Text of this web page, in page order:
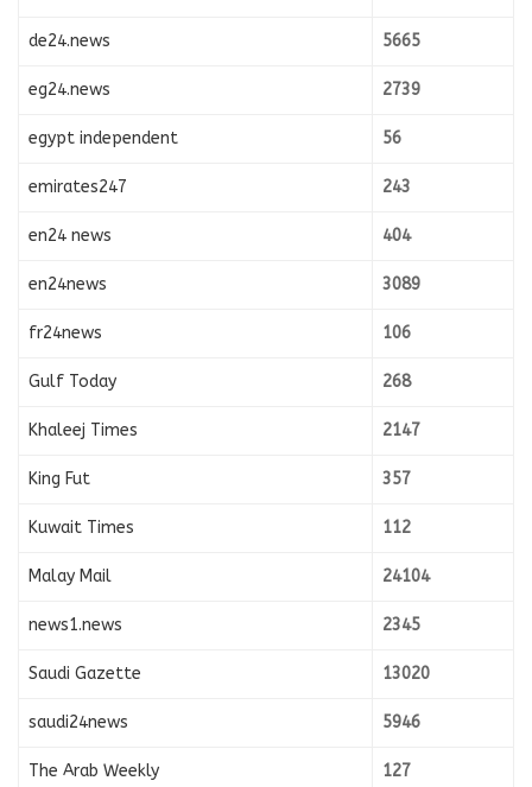
de24.news 5665
eg24.news 2739
egypt independent 56
emirates247 243
en24 news 404
en24news 3089
fr24news 106
Gulf Today 268
Khaleej Times 2147
King Fut 357
Kuwait Times 112
Malay Mail 24104
news1.news 2345
Saudi Gazette 13020
saudi24news 5946
The Arab Weekly 127